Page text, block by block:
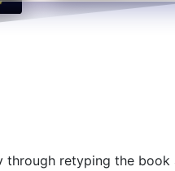
retyping the